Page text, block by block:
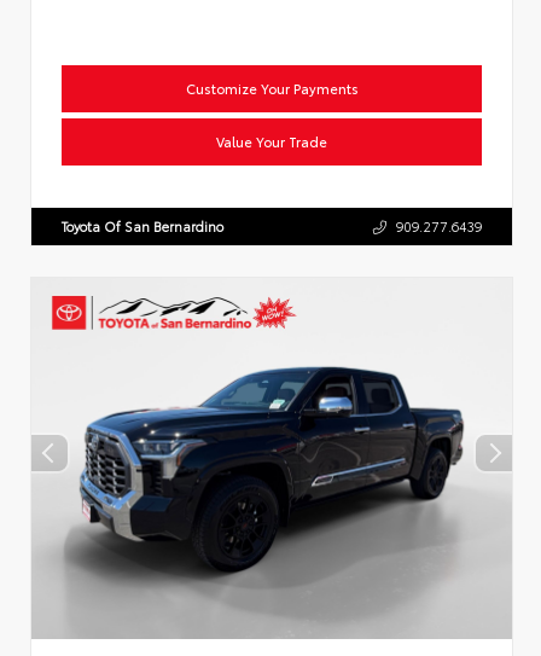
Customize Your Payments
Value Your Trade
Toyota Of San Bernardino 909.277.6439